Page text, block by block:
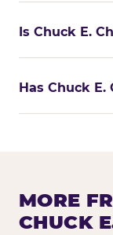
Is Chuck E.
Has Chuck E.
MORE
CHUCK